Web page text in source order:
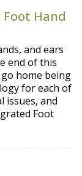
Hand
and ears
end of this
home being
for each of
issues, and
Foot